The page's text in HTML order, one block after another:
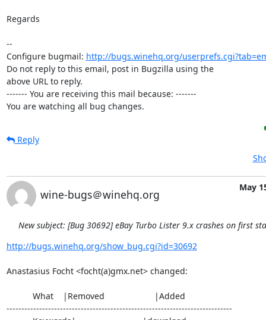
Regards
--
Configure bugmail: http://bugs.winehq.org/
Do not reply to this email, post in Bugzilla using the
above URL to reply.
------- You are receiving this mail because: -------
You are watching all bug changes.
Reply
wine-bugs＠winehq.org
May
New subject: [Bug 30692] eBay Turbo Lister 9.x crashes on first
http://bugs.winehq.org/show_bug.cgi?id=30692
Anastasius Focht <focht(a)gmx.net> changed:
----------------------------------------------------------------------------